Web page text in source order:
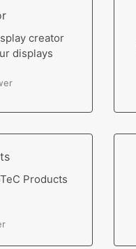
creator
displays
Products